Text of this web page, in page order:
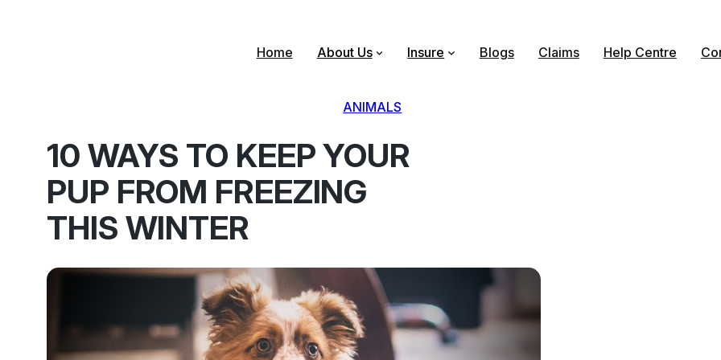
Home About Us Insure Blogs Claims Help Centre
ANIMALS
10 WAYS TO KEEP YOUR
PUP FROM FREEZING
THIS WINTER